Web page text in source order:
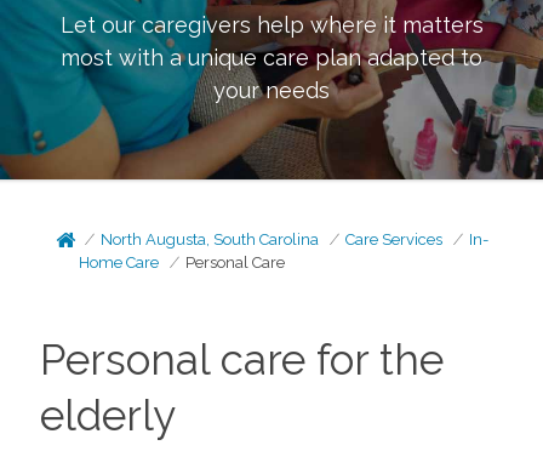
Let our caregivers help where it matters
most with a unique care plan adapted to
your needs
North Augusta, South Carolina Care Services
In-
Home Care
Personal Care
Personal care for the
elderly